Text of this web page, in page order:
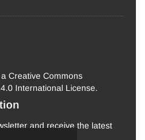
Creative Commons
International License.
and receive the latest